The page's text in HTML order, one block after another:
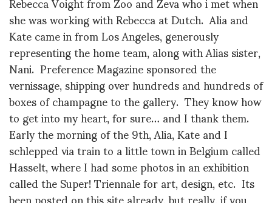
she was working with Rebecca at Dutch. Alia and
Kate came in from Los Angeles, generously
representing the home team, along with Alias sister,
Nani. Preference Magazine sponsored the
vernissage, shipping over hundreds and hundreds of
boxes of champagne to the gallery. They know how
to get into my heart, for sure… and I thank them.
Early the morning of the 9th, Alia, Kate and I
schlepped via train to a little town in Belgium called
Hasselt, where I had some photos in an exhibition
called the Super! Triennale for art, design, etc. Its